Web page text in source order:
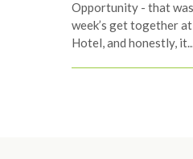
Opportunity - that
week’s get together
Hotel, and honestly,